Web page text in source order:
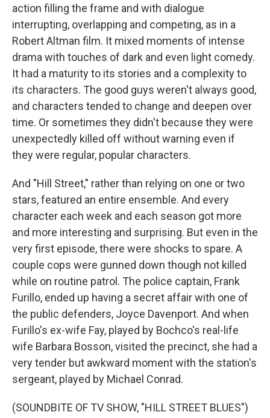
action filling the frame and with dialogue
interrupting, overlapping and competing, as in a
Robert Altman film. It mixed moments of intense
drama with touches of dark and even light comedy.
It had a maturity to its stories and a complexity to
its characters. The good guys weren't always good,
and characters tended to change and deepen over
time. Or sometimes they didn't because they were
unexpectedly killed off without warning even if
they were regular, popular characters.
And "Hill Street," rather than relying on one or two
stars, featured an entire ensemble. And every
character each week and each season got more
and more interesting and surprising. But even in the
very first episode, there were shocks to spare. A
couple cops were gunned down though not killed
while on routine patrol. The police captain, Frank
Furillo, ended up having a secret affair with one of
the public defenders, Joyce Davenport. And when
Furillo's ex-wife Fay, played by Bochco's real-life
wife Barbara Bosson, visited the precinct, she had a
very tender but awkward moment with the station's
sergeant, played by Michael Conrad.
(SOUNDBITE OF TV SHOW, "HILL STREET BLUES")